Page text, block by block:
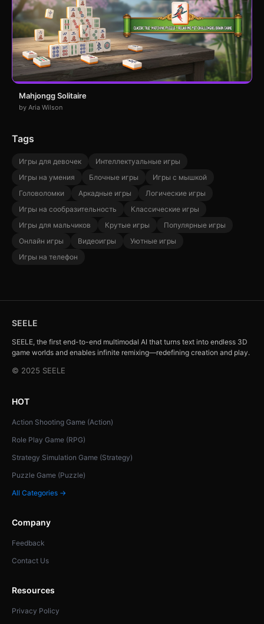
Mahjongg Solitaire
by Aria Wilson
Tags
Игры для девочек
Интеллектуальные игры
Игры на умения
Блочные игры
Игры с мышкой
Головоломки
Аркадные игры
Логические игры
Игры на сообразительность
Классические игры
Игры для мальчиков
Крутые игры
Популярные игры
Онлайн игры
Видеоигры
Уютные игры
Игры на телефон
SEELE
SEELE, the first end-to-end multimodal AI that turns text into endless 3D
game worlds and enables infinite remixing—redefining creation and play.
© 2025 SEELE
HOT
Action Shooting Game (Action)
Role Play Game (RPG)
Strategy Simulation Game (Strategy)
Puzzle Game (Puzzle)
All Categories →
Company
Feedback
Contact Us
Resources
Privacy Policy